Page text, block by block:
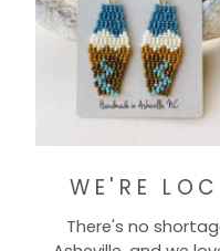
WE'RE
There's no